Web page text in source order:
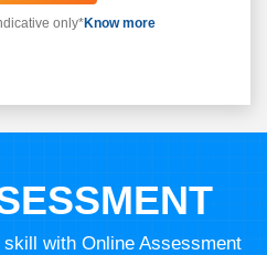
only*Know more
with Online Assessment